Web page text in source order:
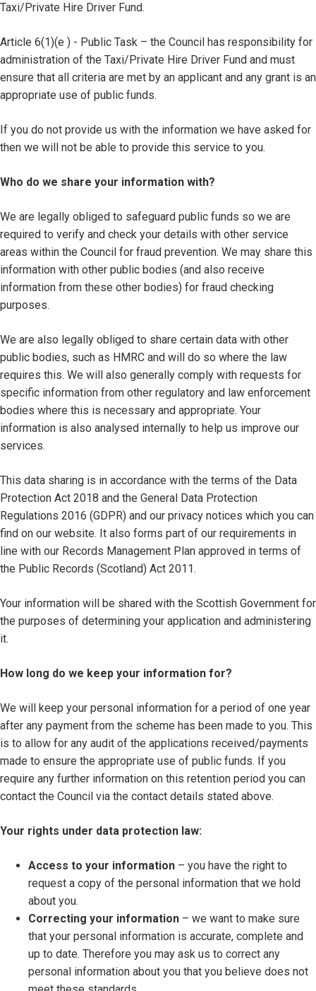
Taxi/Private Hire Driver Fund.
Article 6(1)(e ) - Public Task – the Council has responsibility for
administration of the Taxi/Private Hire Driver Fund and must
ensure that all criteria are met by an applicant and any grant is an
appropriate use of public funds.
If you do not provide us with the information we have asked for
then we will not be able to provide this service to you.
Who do we share your information with?
We are legally obliged to safeguard public funds so we are
required to verify and check your details with other service
areas within the Council for fraud prevention. We may share this
information with other public bodies (and also receive
information from these other bodies) for fraud checking
purposes.
We are also legally obliged to share certain data with other
public bodies, such as HMRC and will do so where the law
requires this. We will also generally comply with requests for
specific information from other regulatory and law enforcement
bodies where this is necessary and appropriate. Your
information is also analysed internally to help us improve our
services.
This data sharing is in accordance with the terms of the Data
Protection Act 2018 and the General Data Protection
Regulations 2016 (GDPR) and our privacy notices which you can
find on our website. It also forms part of our requirements in
line with our Records Management Plan approved in terms of
the Public Records (Scotland) Act 2011.
Your information will be shared with the Scottish Government for
the purposes of determining your application and administering
it.
How long do we keep your information for?
We will keep your personal information for a period of one year
after any payment from the scheme has been made to you. This
is to allow for any audit of the applications received/payments
made to ensure the appropriate use of public funds. If you
require any further information on this retention period you can
contact the Council via the contact details stated above.
Your rights under data protection law:
Access to your information – you have the right to
request a copy of the personal information that we hold
about you.
Correcting your information – we want to make sure
that your personal information is accurate, complete and
up to date. Therefore you may ask us to correct any
personal information about you that you believe does not